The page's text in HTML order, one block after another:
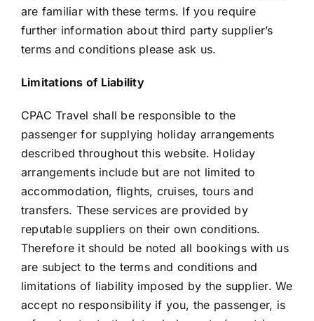
are familiar with these terms. If you require
further information about third party supplier’s
terms and conditions please ask us.
Limitations of Liability
CPAC Travel shall be responsible to the
passenger for supplying holiday arrangements
described throughout this website. Holiday
arrangements include but are not limited to
accommodation, flights, cruises, tours and
transfers. These services are provided by
reputable suppliers on their own conditions.
Therefore it should be noted all bookings with us
are subject to the terms and conditions and
limitations of liability imposed by the supplier. We
accept no responsibility if you, the passenger, is